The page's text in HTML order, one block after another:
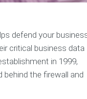
defend your
critical business data
in 1999,
the firewall and